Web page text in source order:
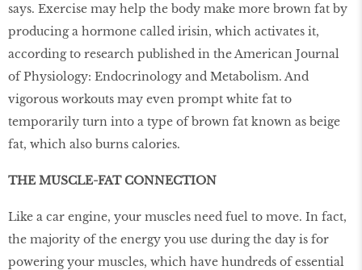
says. Exercise may help the body make more brown fat by
producing a hormone called irisin, which activates it,
according to research published in the American Journal
of Physiology: Endocrinology and Metabolism. And
vigorous workouts may even prompt white fat to
temporarily turn into a type of brown fat known as beige
fat, which also burns calories.
THE MUSCLE-FAT CONNECTION
Like a car engine, your muscles need fuel to move. In fact,
the majority of the energy you use during the day is for
powering your muscles, which have hundreds of essential